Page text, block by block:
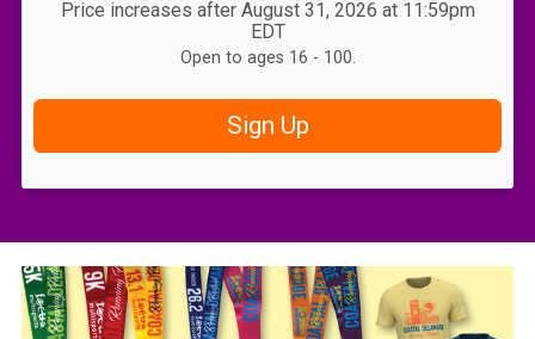
Price increases after August 31, 2026 at 11:59pm
EDT
Open to ages 16 - 100.
Sign Up